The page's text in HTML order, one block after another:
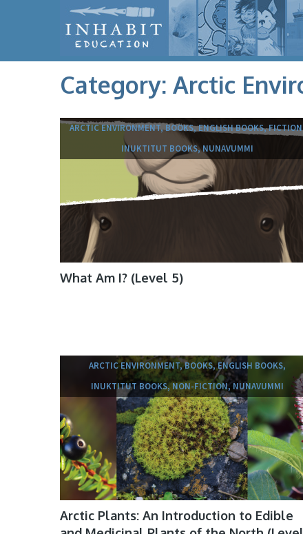
Category: Arctic
ARCTIC ENVIRONMENT, BOOKS, ENGLISH BOOKS,
INUKTITUT BOOKS, NUNAVUMMI
What Am I? (Level 5)
ARCTIC ENVIRONMENT, BOOKS, ENGLISH BOOKS,
INUKTITUT BOOKS, NON-FICTION, NUNAVUMMI
Arctic Plants: An Introduction to Edible